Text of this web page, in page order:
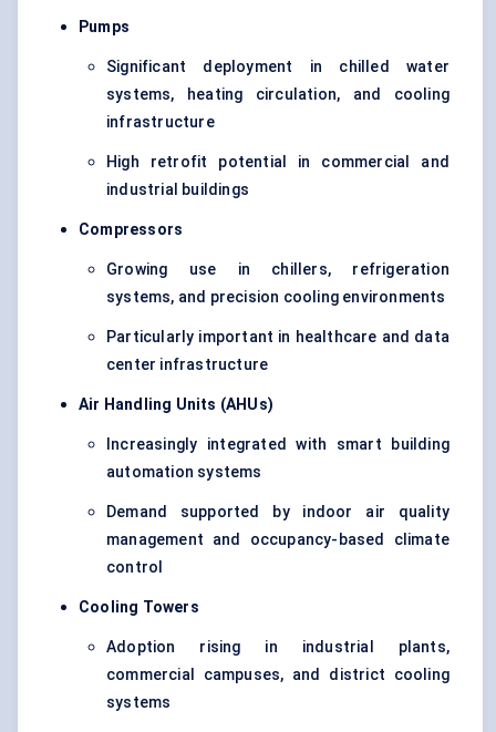
Pumps
Significant deployment in chilled water
systems, heating circulation, and cooling
infrastructure
High retrofit potential in commercial and
industrial buildings
Compressors
Growing use in chillers, refrigeration
systems, and precision cooling environments
Particularly important in healthcare and data
center infrastructure
Air Handling Units (AHUs)
Increasingly integrated with smart building
automation systems
Demand supported by indoor air quality
management and occupancy-based climate
control
Cooling Towers
Adoption rising in industrial plants,
commercial campuses, and district cooling
systems